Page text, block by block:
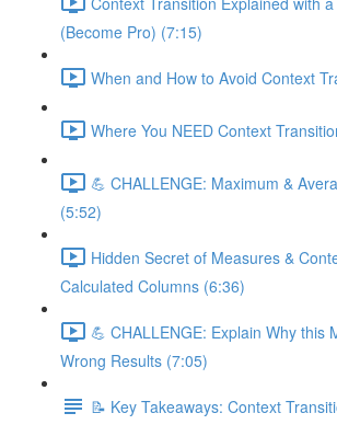
(Become Pro) (7:15)
When and How to Avoid Context
Where You NEED Context
💪 CHALLENGE: Maximum &
(5:52)
Hidden Secret of Measures &
Calculated Columns (6:36)
💪 CHALLENGE: Explain Why this
Wrong Results (7:05)
📝 Key Takeaways: Context